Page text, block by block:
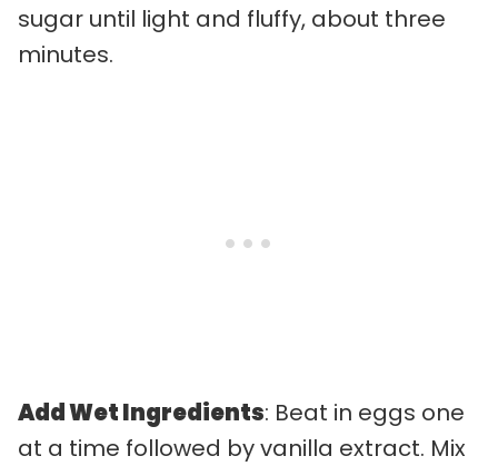
sugar until light and fluffy, about three
minutes.
Add Wet Ingredients: Beat in eggs one
at a time followed by vanilla extract. Mix